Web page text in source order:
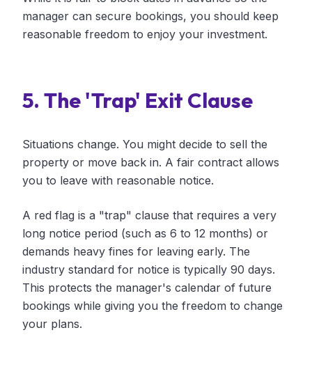
manager can secure bookings, you should keep
reasonable freedom to enjoy your investment.
5. The 'Trap' Exit Clause
Situations change. You might decide to sell the
property or move back in. A fair contract allows
you to leave with reasonable notice.
A red flag is a "trap" clause that requires a very
long notice period (such as 6 to 12 months) or
demands heavy fines for leaving early. The
industry standard for notice is typically 90 days.
This protects the manager's calendar of future
bookings while giving you the freedom to change
your plans.